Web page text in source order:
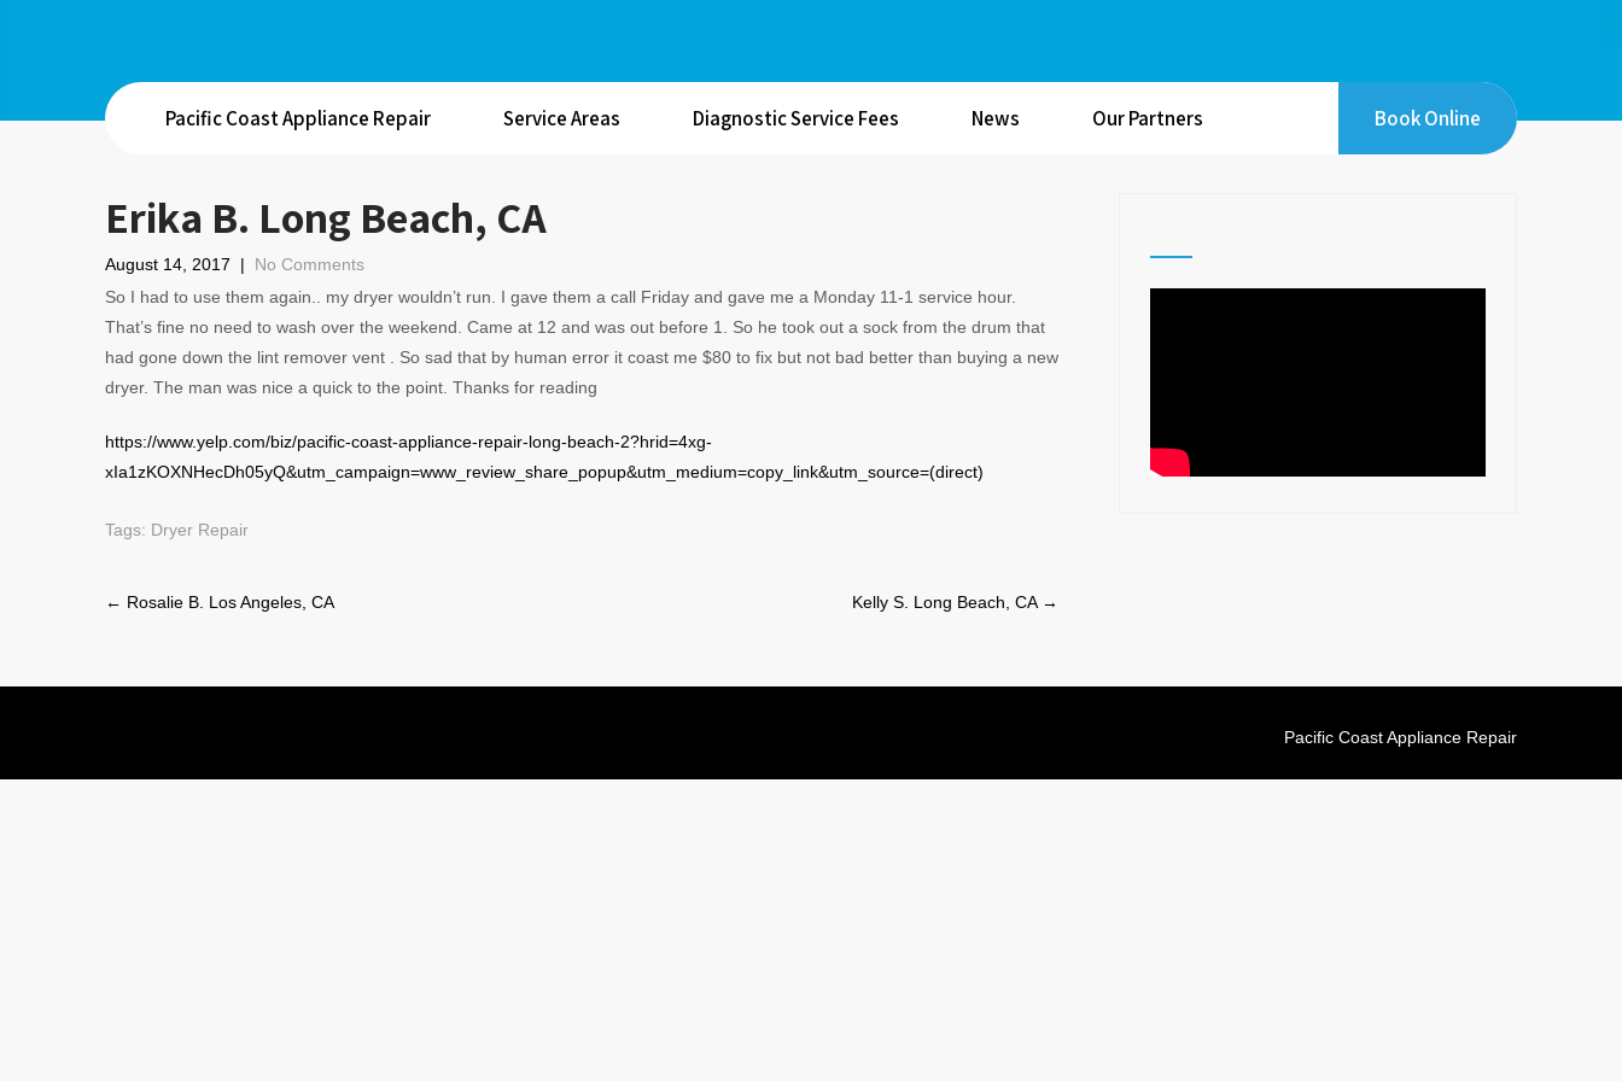
Pacific Coast Appliance Repair Service Areas Diagnostic Service Fees News Our Partners Book Online
Erika B. Long Beach, CA
August 14, 2017 | No Comments
So I had to use them again.. my dryer wouldn’t run. I gave them a call Friday and gave me a Monday 11-1 service hour.
That’s fine no need to wash over the weekend. Came at 12 and was out before 1. So he took out a sock from the drum that
had gone down the lint remover vent . So sad that by human error it coast me $80 to fix but not bad better than buying a new
dryer. The man was nice a quick to the point. Thanks for reading
https://www.yelp.com/biz/pacific-coast-appliance-repair-long-beach-2?hrid=4xg-
xIa1zKOXNHecDh05yQ&utm_campaign=www_review_share_popup&utm_medium=copy_link&utm_source=(direct)
Tags: Dryer Repair
Post
← Rosalie B. Los Angeles, CA Kelly S. Long Beach, CA →
Pacific Coast Appliance Repair